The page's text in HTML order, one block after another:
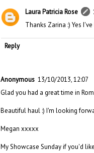
Laura Patricia Rose
Thanks Zarina :) Yes
Reply
Anonymous 13/10/2013, 12:07
Glad you had a great time in
Beautiful haul :) I'm looking
Megan xxxxx
My Showcase Sunday if you'd